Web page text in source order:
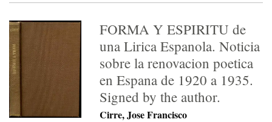
FORMA Y ESPIRITU de
una Lirica Espanola. Noticia
sobre la renovacion poetica
en Espana de 1920 a 1935.
Signed by the author.
Cirre, Jose Francisco